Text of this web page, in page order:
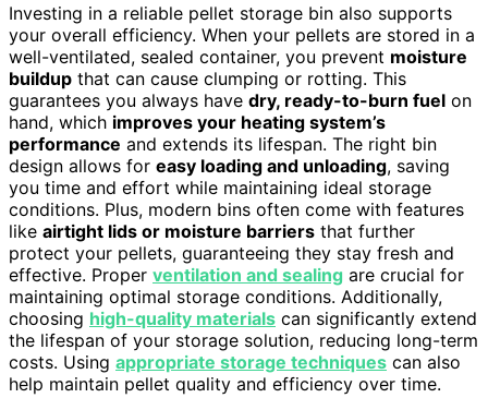
Investing in a reliable pellet storage bin also supports
your overall efficiency. When your pellets are stored in a
well-ventilated, sealed container, you prevent moisture
buildup that can cause clumping or rotting. This
guarantees you always have dry, ready-to-burn fuel on
hand, which improves your heating system’s
performance and extends its lifespan. The right bin
design allows for easy loading and unloading, saving
you time and effort while maintaining ideal storage
conditions. Plus, modern bins often come with features
like airtight lids or moisture barriers that further
protect your pellets, guaranteeing they stay fresh and
effective. Proper ventilation and sealing are crucial for
maintaining optimal storage conditions. Additionally,
choosing high-quality materials can significantly extend
the lifespan of your storage solution, reducing long-term
costs. Using appropriate storage techniques can also
help maintain pellet quality and efficiency over time.